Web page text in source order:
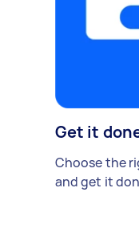
Get it
Choose the
and get it